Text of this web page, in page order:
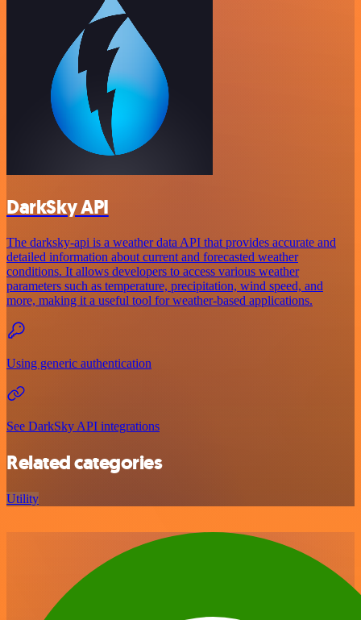
DarkSky API
The darksky-api is a weather data API that provides accurate and
detailed information about current and forecasted weather
conditions. It allows developers to access various weather
parameters such as temperature, precipitation, wind speed, and
more, making it a useful tool for weather-based applications.
Using generic authentication
See DarkSky API integrations
Related categories
Utility